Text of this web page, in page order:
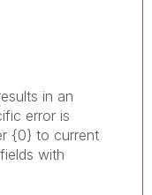
in an
error is
{0} to current
with